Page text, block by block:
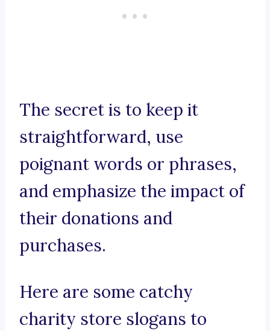
The secret is to keep it
straightforward, use
poignant words or phrases,
and emphasize the impact of
their donations and
purchases.
Here are some catchy
charity store slogans to